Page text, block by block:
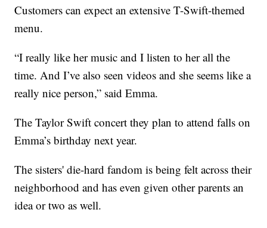
Customers can expect an extensive T-Swift-themed
menu.
“I really like her music and I listen to her all the
time. And I’ve also seen videos and she seems like a
really nice person,” said Emma.
The Taylor Swift concert they plan to attend falls on
Emma’s birthday next year.
The sisters' die-hard fandom is being felt across their
neighborhood and has even given other parents an
idea or two as well.